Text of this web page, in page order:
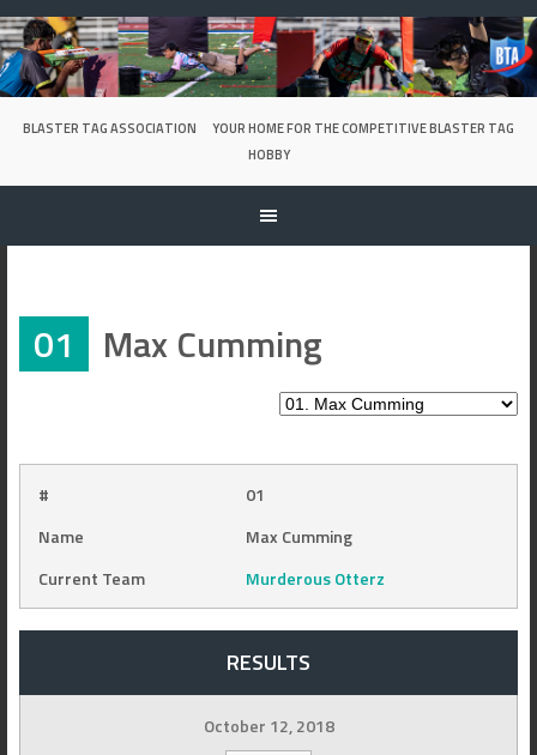
Skip
to
content
BLASTER TAG ASSOCIATION
YOUR HOME FOR THE COMPETITIVE BLASTER TAG
HOBBY
01 Max Cumming
#
01
Name
Max Cumming
Current Team
Murderous Otterz
RESULTS
October 12, 2018